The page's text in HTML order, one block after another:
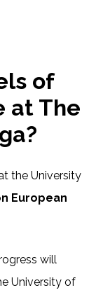
of
at The
the University
European
will
University of